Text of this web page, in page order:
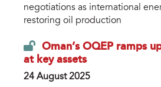
negotiations as international
restoring oil production
Oman’s OQEP ramps
at key assets
24 August 2025